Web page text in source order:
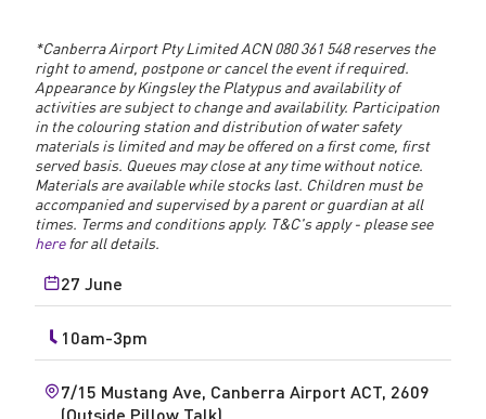
*Canberra Airport Pty Limited ACN 080 361 548 reserves the
right to amend, postpone or cancel the event if required.
Appearance by Kingsley the Platypus and availability of
activities are subject to change and availability. Participation
in the colouring station and distribution of water safety
materials is limited and may be offered on a first come, first
served basis. Queues may close at any time without notice.
Materials are available while stocks last. Children must be
accompanied and supervised by a parent or guardian at all
times. Terms and conditions apply. T&C's apply - please see
herefor all details.
27 June
10am-3pm
7/15 Mustang Ave, Canberra Airport ACT, 2609
(Outside Pillow Talk)